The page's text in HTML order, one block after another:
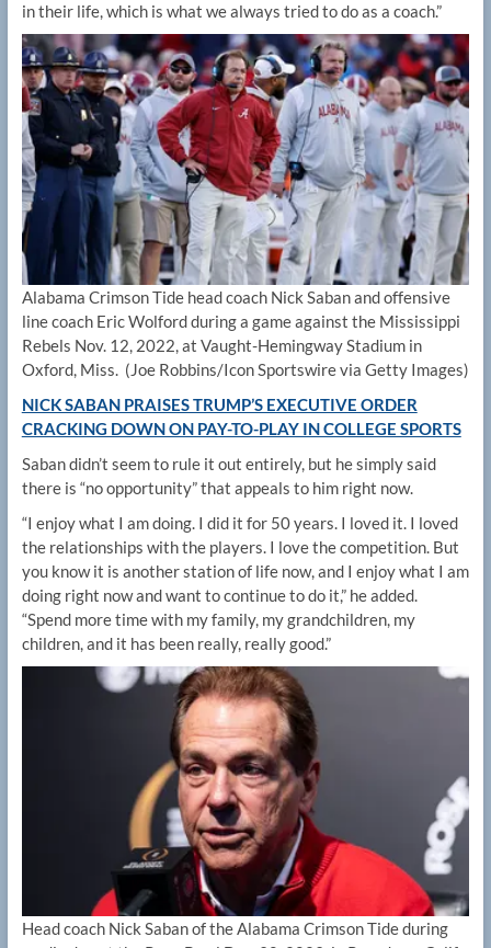
in their life, which is what we always tried to do as a coach.”
Alabama Crimson Tide head coach Nick Saban and offensive
line coach Eric Wolford during a game against the Mississippi
Rebels Nov. 12, 2022, at Vaught-Hemingway Stadium in
Oxford, Miss. (Joe Robbins/Icon Sportswire via Getty Images)
NICK SABAN PRAISES TRUMP’S EXECUTIVE ORDER
CRACKING DOWN ON PAY-TO-PLAY IN COLLEGE SPORTS
Saban didn’t seem to rule it out entirely, but he simply said
there is “no opportunity” that appeals to him right now.
“I enjoy what I am doing. I did it for 50 years. I loved it. I loved
the relationships with the players. I love the competition. But
you know it is another station of life now, and I enjoy what I am
doing right now and want to continue to do it,” he added.
“Spend more time with my family, my grandchildren, my
children, and it has been really, really good.”
Head coach Nick Saban of the Alabama Crimson Tide during